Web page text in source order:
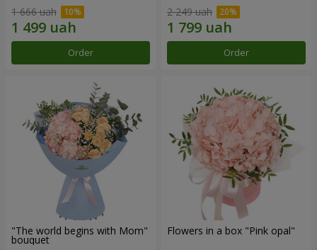
1 666 uah
Order
2 249 uah
Order
"The world begins with Mom"
bouquet
Flowers in a box "Pink opal"